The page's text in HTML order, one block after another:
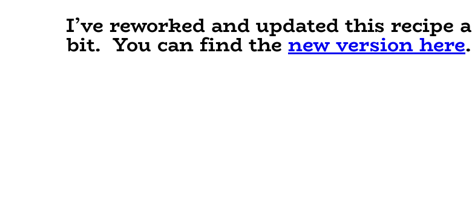
I’ve reworked and updated this recipe a
bit. You can find the new version here.